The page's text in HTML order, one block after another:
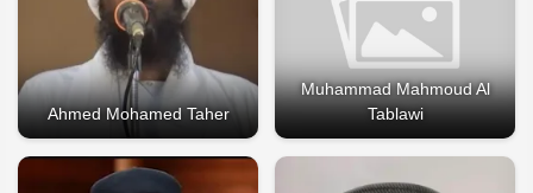
Ahmed Mohamed Taher
Muhammad Mahmoud Al
Tablawi